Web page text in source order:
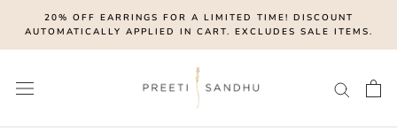
content
20% OFF EARRINGS FOR A LIMITED TIME! DISCOUNT
AUTOMATICALLY APPLIED IN CART. EXCLUDES SALE ITEMS.